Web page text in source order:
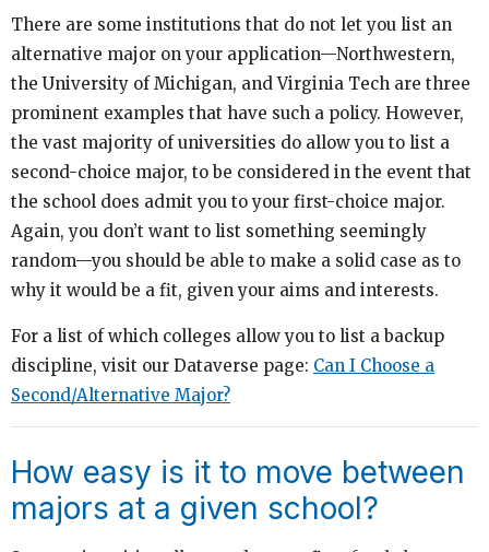
There are some institutions that do not let you list an
alternative major on your application—Northwestern,
the University of Michigan, and Virginia Tech are three
prominent examples that have such a policy. However,
the vast majority of universities do allow you to list a
second-choice major, to be considered in the event that
the school does admit you to your first-choice major.
Again, you don’t want to list something seemingly
random—you should be able to make a solid case as to
why it would be a fit, given your aims and interests.
For a list of which colleges allow you to list a backup
discipline, visit our Dataverse page: Can I Choose a
Second/Alternative Major?
How easy is it to move between
majors at a given school?